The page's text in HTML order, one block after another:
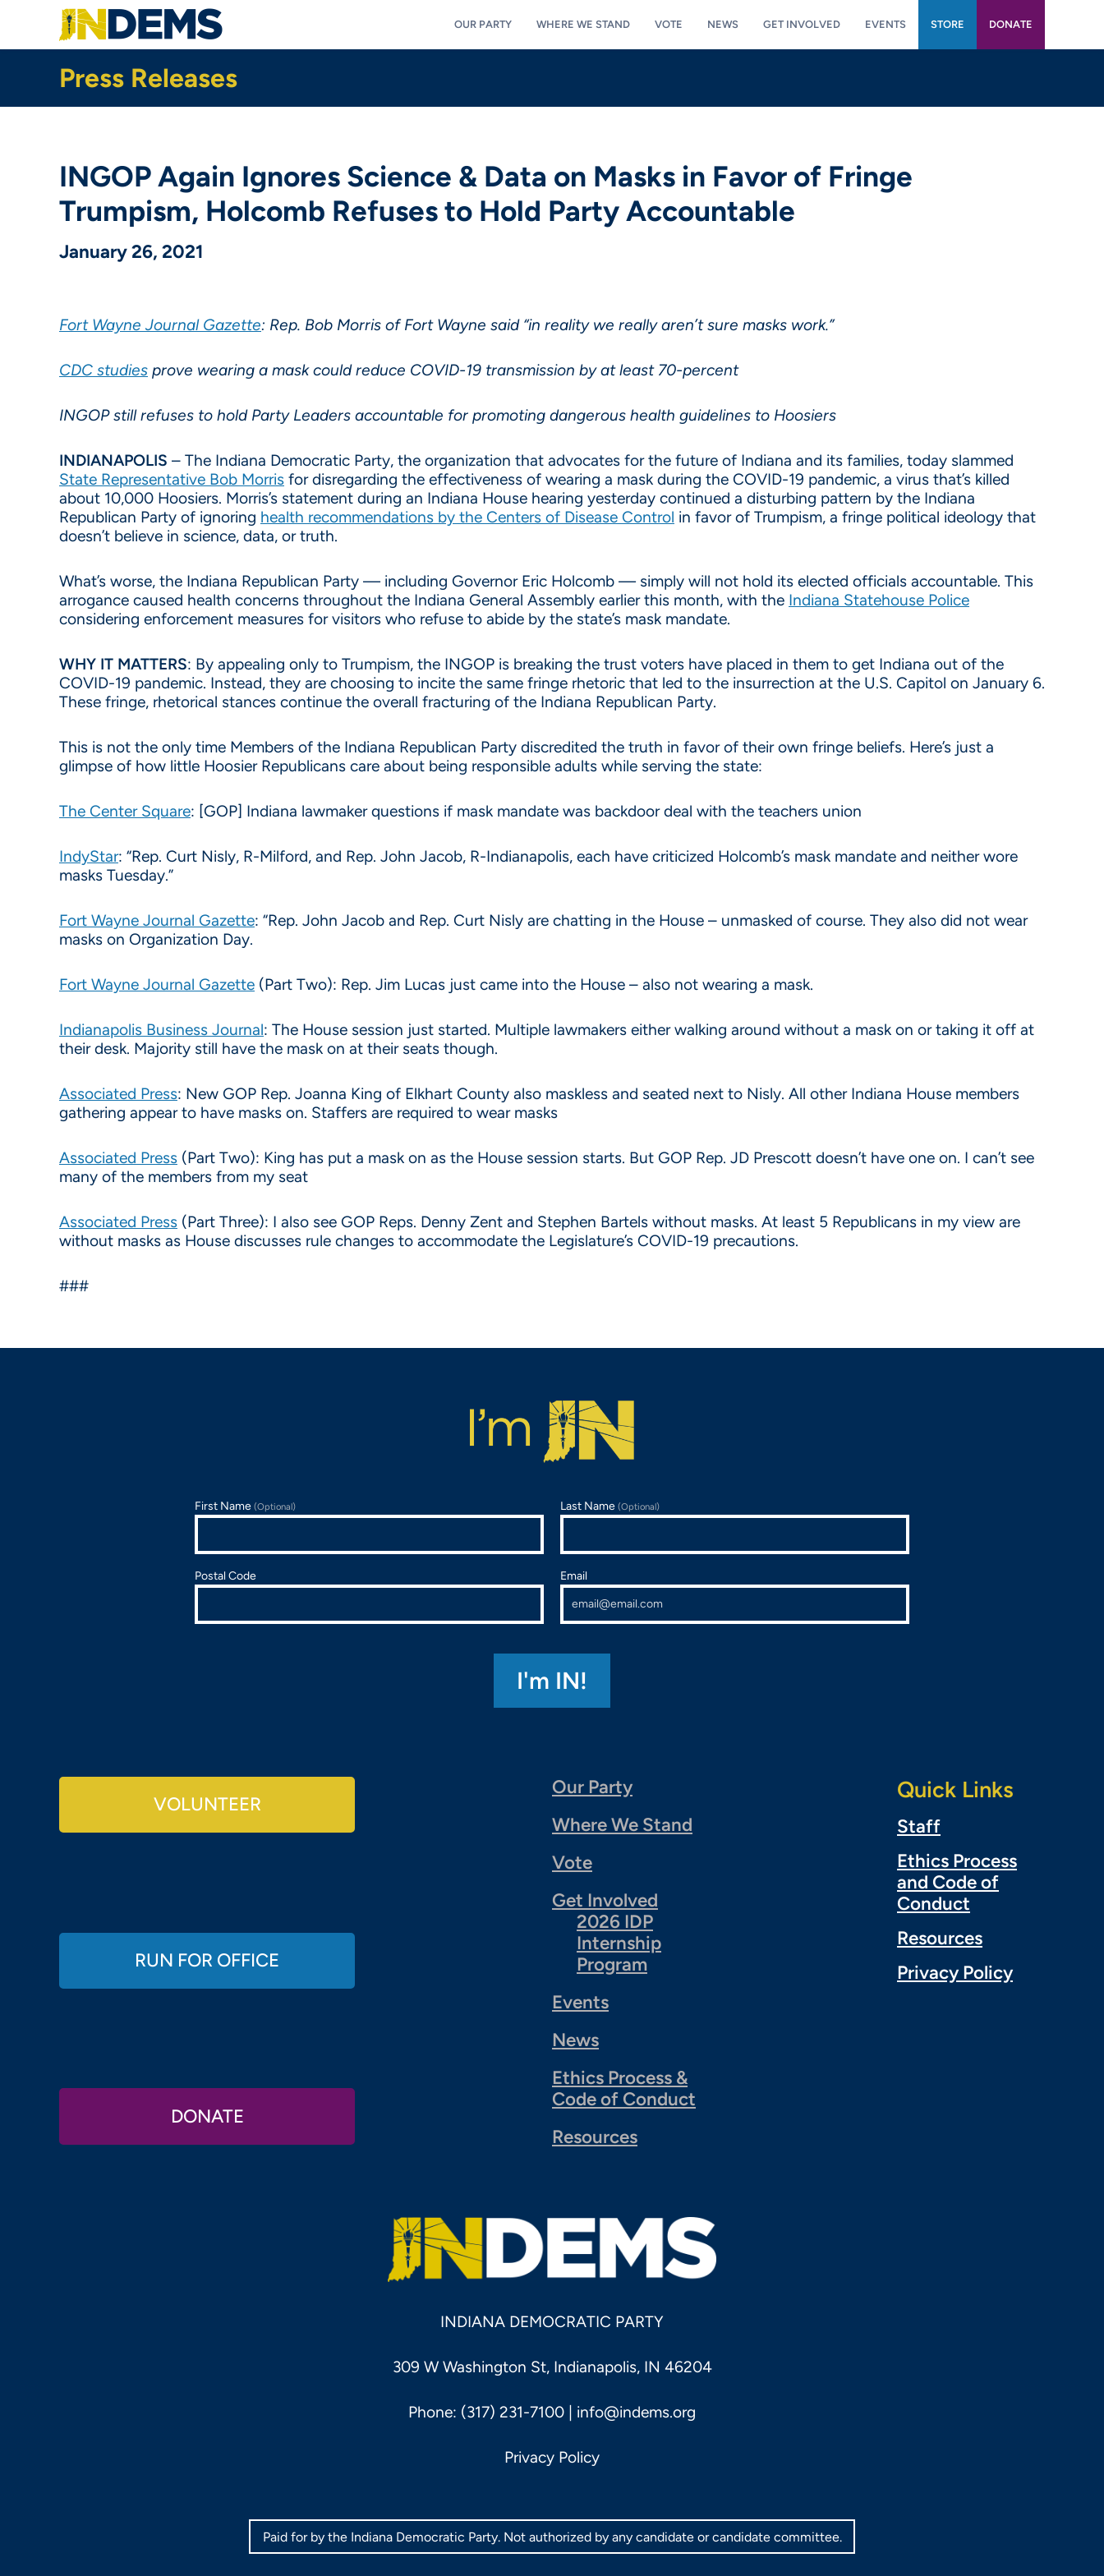
main
OUR PARTY WHERE WE STAND VOTE NEWS GET INVOLVED EVENTS STORE DONATE
Press Releases
INGOP Again Ignores Science & Data on Masks in Favor of Fringe
Trumpism, Holcomb Refuses to Hold Party Accountable
January 26, 2021
Fort Wayne Journal Gazette: Rep. Bob Morris of Fort Wayne said “in reality we really aren’t sure masks work.”
CDC studies prove wearing a mask could reduce COVID-19 transmission by at least 70-percent
INGOP still refuses to hold Party Leaders accountable for promoting dangerous health guidelines to Hoosiers
INDIANAPOLIS – The Indiana Democratic Party, the organization that advocates for the future of Indiana and its families, today slammed
State Representative Bob Morris for disregarding the effectiveness of wearing a mask during the COVID-19 pandemic, a virus that’s killed
about 10,000 Hoosiers. Morris’s statement during an Indiana House hearing yesterday continued a disturbing pattern by the Indiana
Republican Party of ignoring health recommendations by the Centers of Disease Control in favor of Trumpism, a fringe political ideology that
doesn’t believe in science, data, or truth.
What’s worse, the Indiana Republican Party — including Governor Eric Holcomb — simply will not hold its elected officials accountable. This
arrogance caused health concerns throughout the Indiana General Assembly earlier this month, with the Indiana Statehouse Police
considering enforcement measures for visitors who refuse to abide by the state’s mask mandate.
WHY IT MATTERS: By appealing only to Trumpism, the INGOP is breaking the trust voters have placed in them to get Indiana out of the
COVID-19 pandemic. Instead, they are choosing to incite the same fringe rhetoric that led to the insurrection at the U.S. Capitol on January 6.
These fringe, rhetorical stances continue the overall fracturing of the Indiana Republican Party.
This is not the only time Members of the Indiana Republican Party discredited the truth in favor of their own fringe beliefs. Here’s just a
glimpse of how little Hoosier Republicans care about being responsible adults while serving the state:
The Center Square: [GOP] Indiana lawmaker questions if mask mandate was backdoor deal with the teachers union
IndyStar: “Rep. Curt Nisly, R-Milford, and Rep. John Jacob, R-Indianapolis, each have criticized Holcomb’s mask mandate and neither wore
masks Tuesday.”
Fort Wayne Journal Gazette: “Rep. John Jacob and Rep. Curt Nisly are chatting in the House – unmasked of course. They also did not wear
masks on Organization Day.
Fort Wayne Journal Gazette (Part Two): Rep. Jim Lucas just came into the House – also not wearing a mask.
Indianapolis Business Journal: The House session just started. Multiple lawmakers either walking around without a mask on or taking it off at
their desk. Majority still have the mask on at their seats though.
Associated Press: New GOP Rep. Joanna King of Elkhart County also maskless and seated next to Nisly. All other Indiana House members
gathering appear to have masks on. Staffers are required to wear masks
Associated Press (Part Two): King has put a mask on as the House session starts. But GOP Rep. JD Prescott doesn’t have one on. I can’t see
many of the members from my seat
Associated Press (Part Three): I also see GOP Reps. Denny Zent and Stephen Bartels without masks. At least 5 Republicans in my view are
without masks as House discusses rule changes to accommodate the Legislature’s COVID-19 precautions.
###
First Name (Optional) Last Name (Optional)
Postal Code Email
VOLUNTEER
RUN FOR OFFICE
DONATE
Our Party
Where We Stand
Vote
Get Involved
2026 IDP
Internship
Program
Events
News
Ethics Process &
Code of Conduct
Resources
Quick Links
Staff
Ethics Process
and Code of
Conduct
Resources
Privacy Policy
INDIANA DEMOCRATIC PARTY
309 W Washington St, Indianapolis, IN 46204
Phone: (317) 231-7100 | info@indems.org
Privacy Policy
Paid for by the Indiana Democratic Party. Not authorized by any candidate or candidate committee.